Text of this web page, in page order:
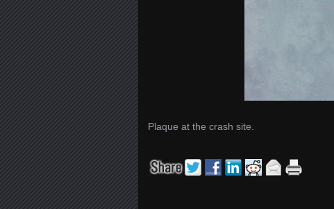
Plaque at the crash site.